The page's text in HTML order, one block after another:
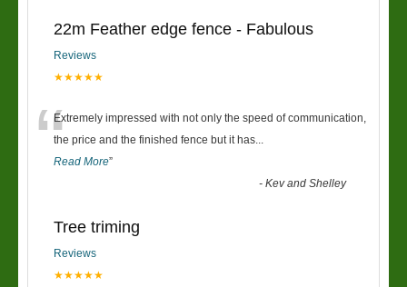
22m Feather edge fence - Fabulous
Reviews
★★★★★
“Extremely impressed with not only the speed of communication,
the price and the finished fence but it has...
Read More”
-Kev and Shelley
Tree triming
Reviews
★★★★★